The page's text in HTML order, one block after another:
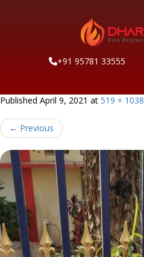
+91 95781 33555
Published April 9, 2021 at 519 × 1038
← Previous